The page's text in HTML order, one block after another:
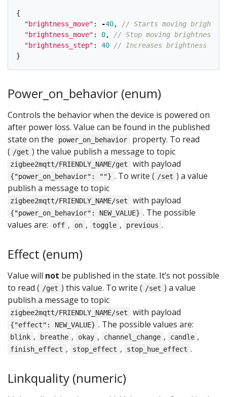
{
"brightness_move" : -40,
// Starts moving
"brightness_move" : 0,
// Stop moving brightness
"brightness_step" : 40
// Increases brightness by
}
Power_on_behavior (enum)
Controls the behavior when the device is powered on
after power loss. Value can be found in the published
state on the
power_on_behavior
property. To read
( /get ) the value publish a message to topic
zigbee2mqtt/FRIENDLY_NAME/get with payload
{"power_on_behavior": ""} . To write ( /set ) a value
publish a message to topic
zigbee2mqtt/FRIENDLY_NAME/set with payload
{"power_on_behavior": NEW_VALUE} . The possible
values are:
off , on , toggle , previous .
Effect (enum)
Value will not be published in the state. It’s not possible
to read ( /get ) this value. To write ( /set ) a value
publish a message to topic
zigbee2mqtt/FRIENDLY_NAME/set with payload
{"effect": NEW_VALUE} . The possible values are:
blink , breathe , okay , channel_change , candle ,
finish_effect , stop_effect , stop_hue_effect .
Linkquality (numeric)